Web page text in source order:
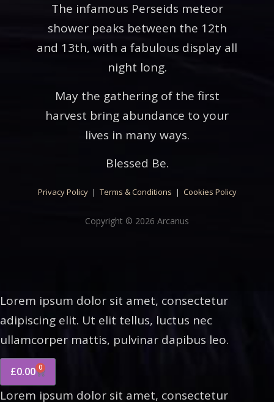
The infamous Perseids meteor
shower peaks between the 12th
and 13th, with a fabulous display all
night long.
May the gathering of the first
harvest bring abundance to your
lives in many ways.
Blessed Be.
Privacy Policy| Terms & Conditions | Cookies Policy
Copyright © 2026 Arcanus
Lorem ipsum dolor sit amet, consectetur
adipiscing elit. Ut elit tellus, luctus nec
ullamcorper mattis, pulvinar dapibus leo.
£0.00 0
Lorem ipsum dolor sit amet, consectetur